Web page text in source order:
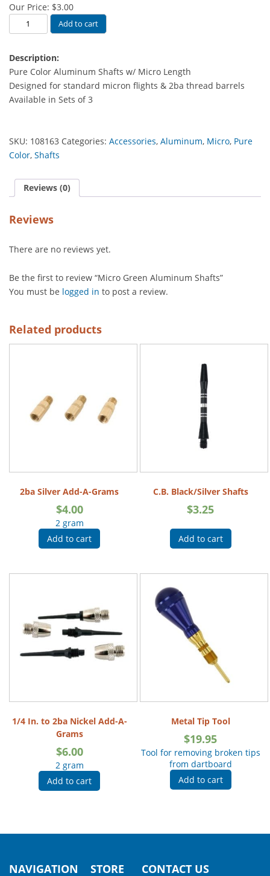
Our Price: $3.00
Micro
Green
Shafts
quantity
Add to cart
Description:
Pure Color Aluminum Shafts w/ Micro Length
Designed for standard micron flights & 2ba thread barrels
Available in Sets of 3
SKU: 108163 Categories: Accessories, Aluminum, Micro, Pure
Color, Shafts
Reviews (0)
Reviews
There are no reviews yet.
Be the first to review “Micro Green Aluminum Shafts”
You must be logged in to post a review.
Related products
2ba Silver Add-A-Grams
$4.00
2 gram
Add to cart
C.B. Black/Silver Shafts
$3.25
Add to cart
1/4 In. to 2ba Nickel Add-A-
Grams
$6.00
2 gram
Add to cart
Metal Tip Tool
$19.95
Tool for removing broken tips
from dartboard
Add to cart
NAVIGATION STORE CONTACT US